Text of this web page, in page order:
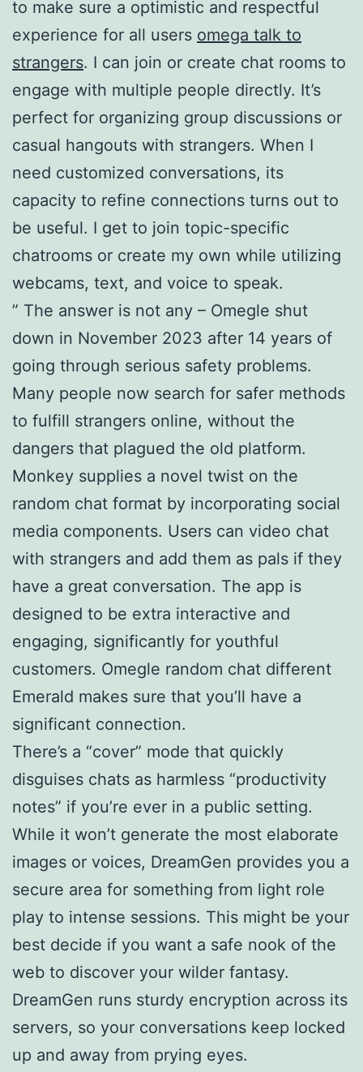
to make sure a optimistic and respectful
experience for all users omega talk to
strangers. I can join or create chat rooms to
engage with multiple people directly. It’s
perfect for organizing group discussions or
casual hangouts with strangers. When I
need customized conversations, its
capacity to refine connections turns out to
be useful. I get to join topic-specific
chatrooms or create my own while utilizing
webcams, text, and voice to speak.
” The answer is not any – Omegle shut
down in November 2023 after 14 years of
going through serious safety problems.
Many people now search for safer methods
to fulfill strangers online, without the
dangers that plagued the old platform.
Monkey supplies a novel twist on the
random chat format by incorporating social
media components. Users can video chat
with strangers and add them as pals if they
have a great conversation. The app is
designed to be extra interactive and
engaging, significantly for youthful
customers. Omegle random chat different
Emerald makes sure that you’ll have a
significant connection.
There’s a “cover” mode that quickly
disguises chats as harmless “productivity
notes” if you’re ever in a public setting.
While it won’t generate the most elaborate
images or voices, DreamGen provides you a
secure area for something from light role
play to intense sessions. This might be your
best decide if you want a safe nook of the
web to discover your wilder fantasy.
DreamGen runs sturdy encryption across its
servers, so your conversations keep locked
up and away from prying eyes.